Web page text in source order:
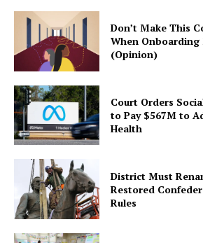
Don’t Make This
When Onboarding
(Opinion)
Court Orders
to Pay $567M to
Health
District Must
Restored
Rules